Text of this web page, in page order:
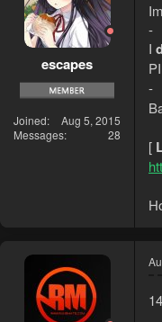
escapes
Joined
Aug 5, 2015
Messages
28
-
I
-
[